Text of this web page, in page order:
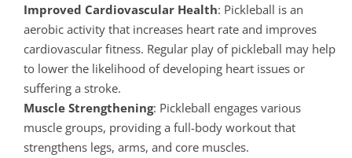
Improved Cardiovascular Health: Pickleball is an
aerobic activity that increases heart rate and improves
cardiovascular fitness. Regular play of pickleball may help
to lower the likelihood of developing heart issues or
suffering a stroke.
Muscle Strengthening: Pickleball engages various
muscle groups, providing a full-body workout that
strengthens legs, arms, and core muscles.